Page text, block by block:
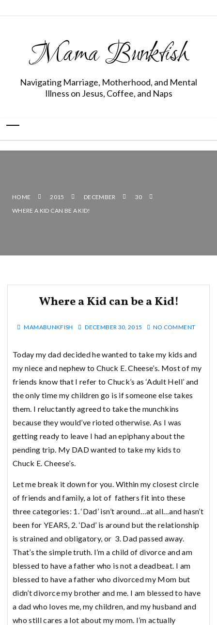
Mama Bunkfish
Navigating Marriage, Motherhood, and Mental
Illness on Jesus, Coffee, and Naps
HOME 2015 DECEMBER
30
WHERE A KID CAN BE A KID!
Where a Kid can be a Kid!
MAMABUNKFISH DECEMBER 30, 2015 NO COMMENT
Today my dad decided he wanted to take my kids and
my niece and nephew to Chuck E. Cheese’s. Most of my
friends know that I refer to Chuck’s as ‘Adult Hell’ and
the only time my children go is if someone else takes
them. I reluctantly agreed to take the munchkins
because they would’ve rioted otherwise. As I was
getting ready to leave I had an epiphany about the
pending trip. My DAD wanted to take my kids to
Chuck E. Cheese’s.
Let me break it down for you. Within my closest circle
of friends and family, a lot of fathers fit into these
three categories: 1. ‘Dad’ isn’t around…at all…and hasn’t
been for YEARS, 2. ‘Dad’ is around but the relationship
is strained and obligatory, or 3. Dad passed away.
That’s the simple truth. I’m a child of divorce and am
blessed to have a father who is not a deadbeat. I am
blessed to have a father who divorced my Mom but
didn’t divorce my brother and me. I am blessed to have
a dad who loves me, my children, and my husband and
who still cares a lot about my mom. I’m actually